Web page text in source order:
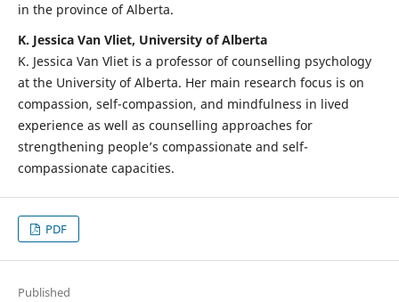
in the province of Alberta.
K. Jessica Van Vliet, University of Alberta
K. Jessica Van Vliet is a professor of counselling psychology
at the University of Alberta. Her main research focus is on
compassion, self-compassion, and mindfulness in lived
experience as well as counselling approaches for
strengthening people’s compassionate and self-
compassionate capacities.
PDF
Published